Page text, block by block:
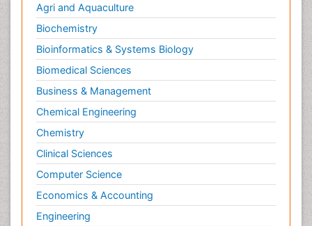
Protein Protein interactions
Proteomics and Metabolomics
Psychopharmacology
Stem Cell Biology
Toxicology
Agri and Aquaculture
Biochemistry
Bioinformatics & Systems Biology
Biomedical Sciences
Business & Management
Chemical Engineering
Chemistry
Clinical Sciences
Computer Science
Economics & Accounting
Engineering